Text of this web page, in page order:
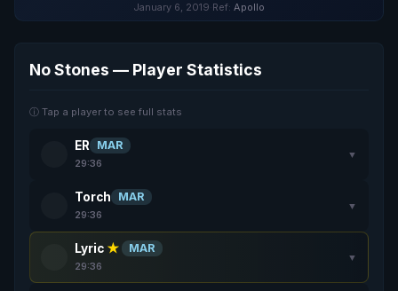
January 6, 2019 Ref: Apollo
No Stones — Player Statistics
ⓘ Tap a player to see full stats
ER MAR
29:36
▼
Torch MAR
29:36
▼
Lyric ★ MAR
29:36
▼